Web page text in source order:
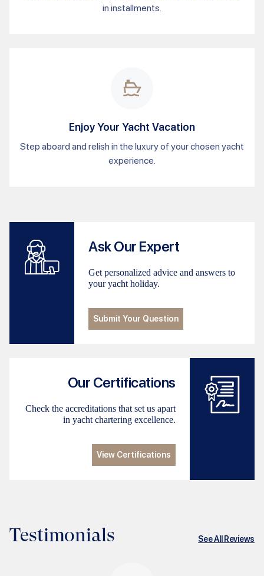
in installments.
Enjoy Your Yacht Vacation
Step aboard and relish in the luxury of your chosen yacht
experience.
Ask Our Expert
Get personalized advice and answers to
your yacht holiday.
Submit Your Question
Our Certifications
Check the accreditations that set us apart
in yacht chartering excellence.
View Certifications
Testimonials See All Reviews